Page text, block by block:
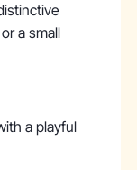
a small
a playful